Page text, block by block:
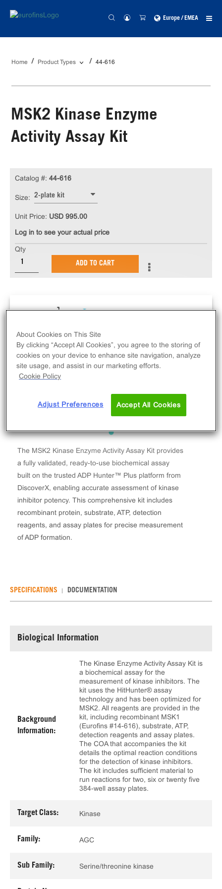
Europe / EMEA
Home Product Types 44-616
MSK2 Kinase Enzyme
Activity Assay Kit
The MSK2 Kinase Enzyme Activity Assay Kit provides
a fully validated, ready-to-use biochemical assay
built on the trusted ADP Hunter™ Plus platform from
DiscoverX, enabling accurate assessment of kinase
inhibitor potency. This comprehensive kit includes
recombinant protein, substrate, ATP, detection
reagents, and assay plates for precise measurement
of ADP formation.
Catalog #: 44-616
Size: 2-plate kit
Unit Price: USD 995.00
Log in to see your actual price
Qty
ADD TO CART
SPECIFICATIONS DOCUMENTATION
Biological Information
Background
Information:
The Kinase Enzyme Activity Assay Kit is
a biochemical assay for the
measurement of kinase inhibitors. The
kit uses the HitHunter® assay
technology and has been optimized for
MSK2. All reagents are provided in the
kit, including recombinant MSK1
(Eurofins #14-616), substrate, ATP,
detection reagents and assay plates.
The COA that accompanies the kit
details the optimal reaction conditions
for the detection of kinase inhibitors.
The kit includes sufficient material to
run reactions for two, six or twenty five
384-well assay plates.
Target Class: Kinase
Family: AGC
Sub Family: Serine/threonine kinase
About Cookies on This Site
By clicking “Accept All Cookies”, you agree to the storing of
cookies on your device to enhance site navigation, analyze
site usage, and assist in our marketing efforts.
Cookie Policy
Adjust Preferences Accept All Cookies